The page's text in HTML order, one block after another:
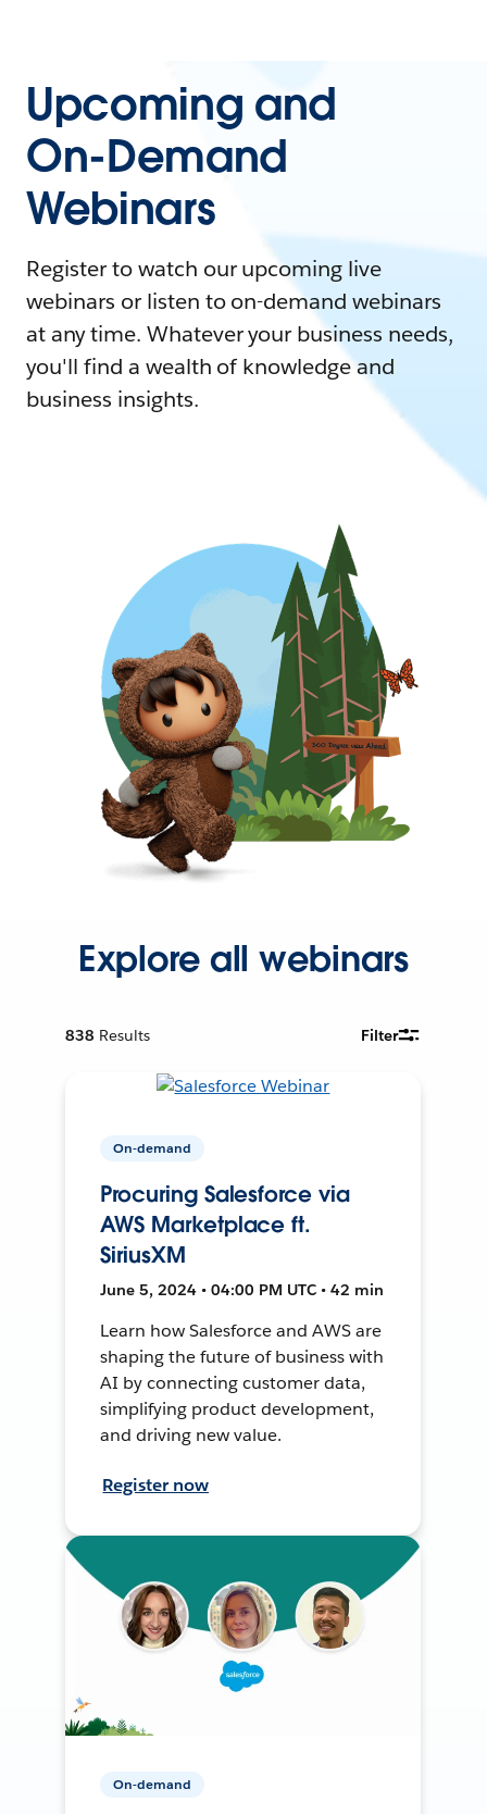
Upcoming and
On-Demand
Webinars
Register to watch our upcoming live
webinars or listen to on-demand webinars
at any time. Whatever your business needs,
you'll find a wealth of knowledge and
business insights.
Explore all webinars
838 Results Filter
On-demand
Procuring Salesforce via
AWS Marketplace ft.
SiriusXM
June 5, 2024 • 04:00 PM UTC • 42 min
Learn how Salesforce and AWS are
shaping the future of business with
AI by connecting customer data,
simplifying product development,
and driving new value.
Register now
On-demand